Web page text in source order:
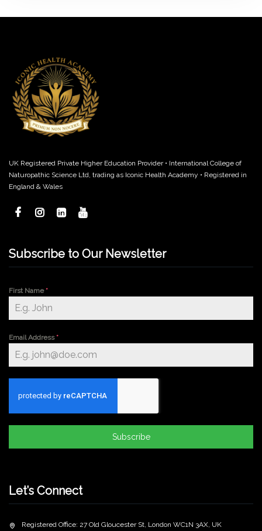
UK Registered Private Higher Education Provider • International College of
Naturopathic Science Ltd, trading as Iconic Health Academy • Registered in
England & Wales
Subscribe to Our Newsletter
First Name*
Email Address*
Subscribe
Let’s Connect
Registered Office: 27 Old Gloucester St, London WC1N 3AX, UK